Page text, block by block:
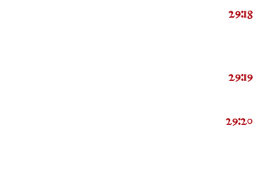
29:18
29:19
29:20